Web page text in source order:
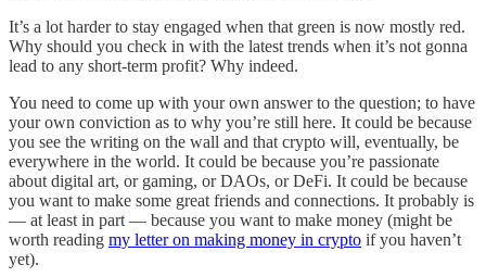
It’s a lot harder to stay engaged when that green is now mostly red.
Why should you check in with the latest trends when it’s not gonna
lead to any short-term profit? Why indeed.
You need to come up with your own answer to the question; to have
your own conviction as to why you’re still here. It could be because
you see the writing on the wall and that crypto will, eventually, be
everywhere in the world. It could be because you’re passionate
about digital art, or gaming, or DAOs, or DeFi. It could be because
you want to make some great friends and connections. It probably is
— at least in part — because you want to make money (might be
worth reading my letter on making money in crypto if you haven’t
yet).